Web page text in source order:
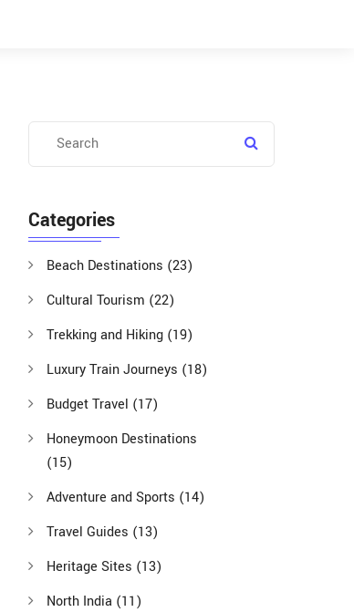
Categories
Beach Destinations (23)
Cultural Tourism (22)
Trekking and Hiking (19)
Luxury Train Journeys (18)
Budget Travel (17)
Honeymoon Destinations
(15)
Adventure and Sports (14)
Travel Guides (13)
Heritage Sites (13)
North India (11)